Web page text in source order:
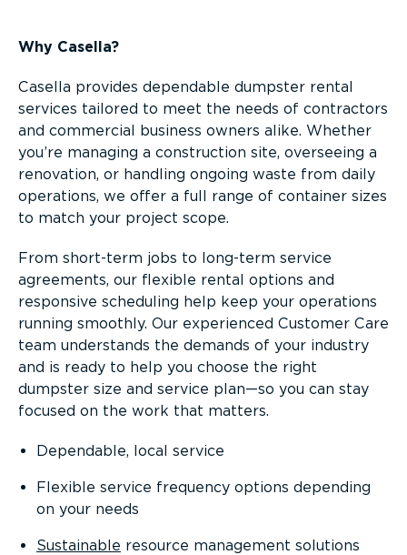
Why Casella?
Casella provides dependable dumpster rental
services tailored to meet the needs of contractors
and commercial business owners alike. Whether
you’re managing a construction site, overseeing a
renovation, or handling ongoing waste from daily
operations, we offer a full range of container sizes
to match your project scope.
From short-term jobs to long-term service
agreements, our flexible rental options and
responsive scheduling help keep your operations
running smoothly. Our experienced Customer Care
team understands the demands of your industry
and is ready to help you choose the right
dumpster size and service plan—so you can stay
focused on the work that matters.
Dependable, local service
Flexible service frequency options depending
on your needs
Sustainable resource management solutions